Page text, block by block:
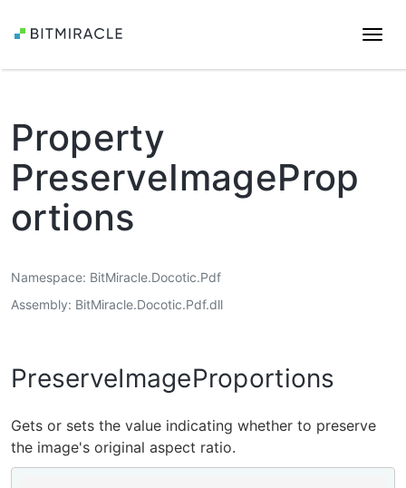
Property
PreserveImageProp
ortions
Namespace BitMiracle.Docotic.Pdf
Assembly BitMiracle.Docotic.Pdf.dll
PreserveImageProportions
Gets or sets the value indicating whether to preserve
the image's original aspect ratio.